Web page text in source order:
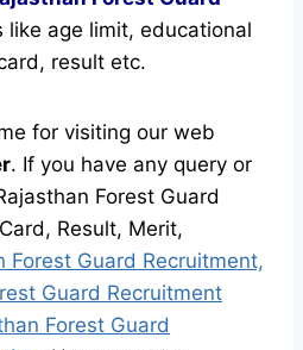
like age limit, educational
result etc.
for visiting our web
. If you have any query or
Forest Guard
Result, Merit,
Forest Guard Recruitment,
Guard Recruitment
Forest Guard